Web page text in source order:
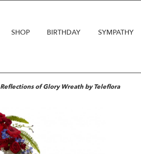
SHOP BIRTHDAY SYMPATHY
Reflections of Glory Wreath by Teleflora